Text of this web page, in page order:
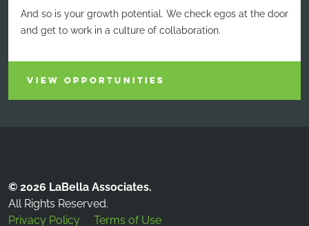
And so is your growth potential. We check egos at the door
and get to work in a culture of collaboration.
VIEW OPPORTUNITIES
© 2026 LaBella Associates.
All Rights Reserved.
Privacy Policy
Terms of Use